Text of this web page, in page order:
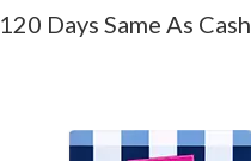
120 Days Same As Cash